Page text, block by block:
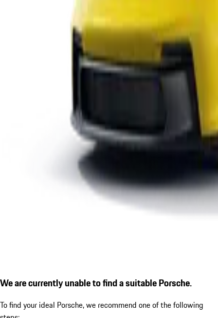
We are currently unable to find a suitable Porsche.
To find your ideal Porsche, we recommend one of the following